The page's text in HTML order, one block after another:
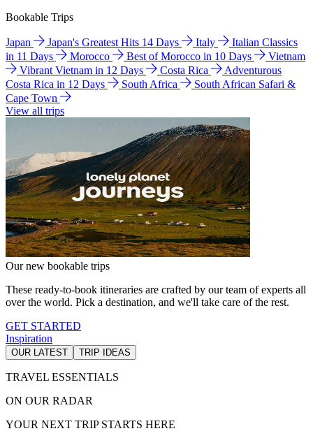
Bookable Trips
Japan Japan's Greatest Hits 14 Days Italy
Italian Classics
in 11 Days
Morocco Best of Morocco in 10 Days
Vietnam
Vibrant Vietnam in 12 Days
Costa Rica
Adventurous
Costa Rica in 12 Days
South Africa
South African Safari &
Cape Town
View all trips
Our new bookable trips
These ready-to-book itineraries are crafted by our team of experts all
over the world. Pick a destination, and we'll take care of the rest.
GET STARTED
Inspiration
OUR LATEST TRIP IDEAS
TRAVEL ESSENTIALS
ON OUR RADAR
YOUR NEXT TRIP STARTS HERE